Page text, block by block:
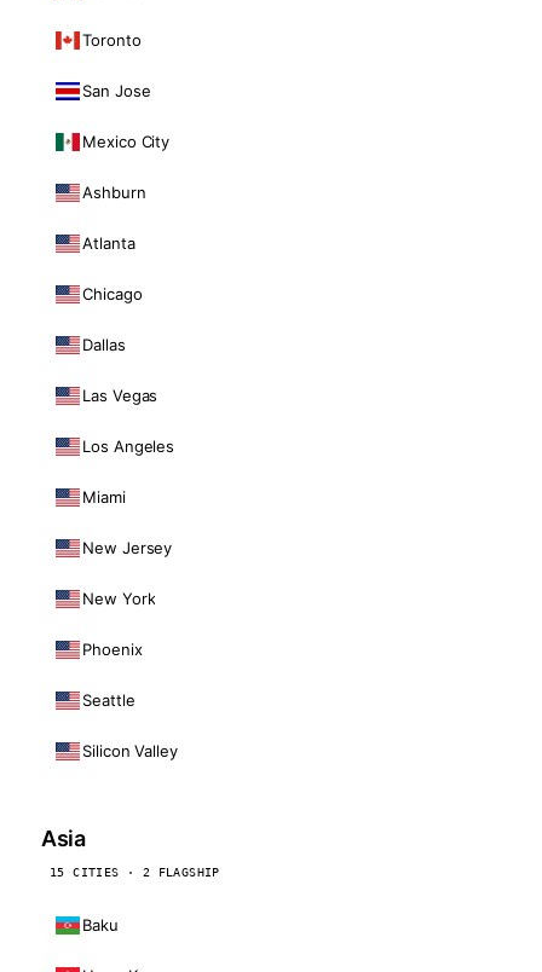
Toronto
San Jose
Mexico City
Ashburn
Atlanta
Chicago
Dallas
Las Vegas
Los Angeles
Miami
New Jersey
New York
Phoenix
Seattle
Silicon Valley
Asia
15 CITIES · 2 FLAGSHIP
Baku